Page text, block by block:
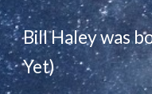
Bill Haley was
Yet)